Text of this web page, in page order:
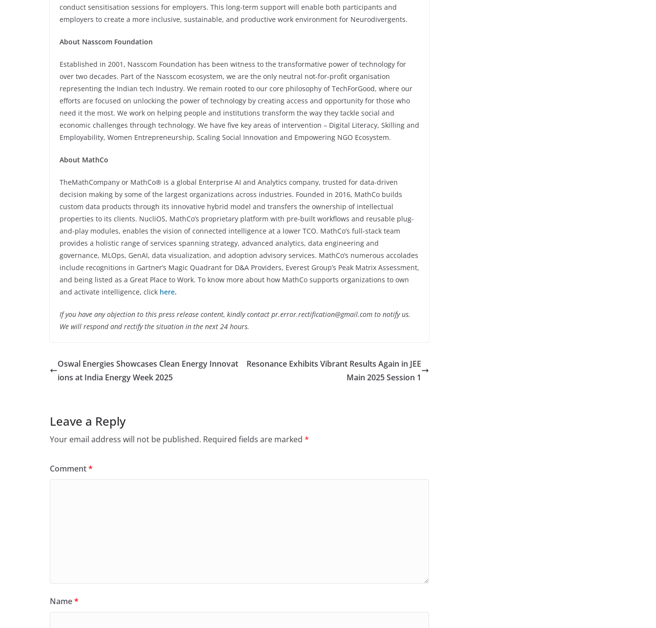
conduct sensitisation sessions for employers. This long-term support will enable both participants and
employers to create a more inclusive, sustainable, and productive work environment for Neurodivergents.
About Nasscom Foundation
Established in 2001, Nasscom Foundation has been witness to the transformative power of technology for
over two decades. Part of the Nasscom ecosystem, we are the only neutral not-for-profit organisation
representing the Indian tech Industry. We remain rooted to our core philosophy of TechForGood, where our
efforts are focused on unlocking the power of technology by creating access and opportunity for those who
need it the most. We work on helping people and institutions transform the way they tackle social and
economic challenges through technology. We have five key areas of intervention – Digital Literacy, Skilling and
Employability, Women Entrepreneurship, Scaling Social Innovation and Empowering NGO Ecosystem.
About MathCo
TheMathCompany or MathCo® is a global Enterprise AI and Analytics company, trusted for data-driven
decision making by some of the largest organizations across industries. Founded in 2016, MathCo builds
custom data products through its innovative hybrid model and transfers the ownership of intellectual
properties to its clients. NucliOS, MathCo’s proprietary platform with pre-built workflows and reusable plug-
and-play modules, enables the vision of connected intelligence at a lower TCO. MathCo’s full-stack team
provides a holistic range of services spanning strategy, advanced analytics, data engineering and
governance, MLOps, GenAI, data visualization, and adoption advisory services. MathCo’s numerous accolades
include recognitions in Gartner’s Magic Quadrant for D&A Providers, Everest Group’s Peak Matrix Assessment,
and being listed as a Great Place to Work. To know more about how MathCo supports organizations to own
and activate intelligence, click here.
If you have any objection to this press release content, kindly contact pr.error.rectification@gmail.com to notify us.
We will respond and rectify the situation in the next 24 hours.
Oswal Energies Showcases Clean Energy Innovat
ions at India Energy Week 2025
Resonance Exhibits Vibrant Results Again in JEE
Main 2025 Session 1
Leave a Reply
Your email address will not be published. Required fields are marked *
Comment*
Name*